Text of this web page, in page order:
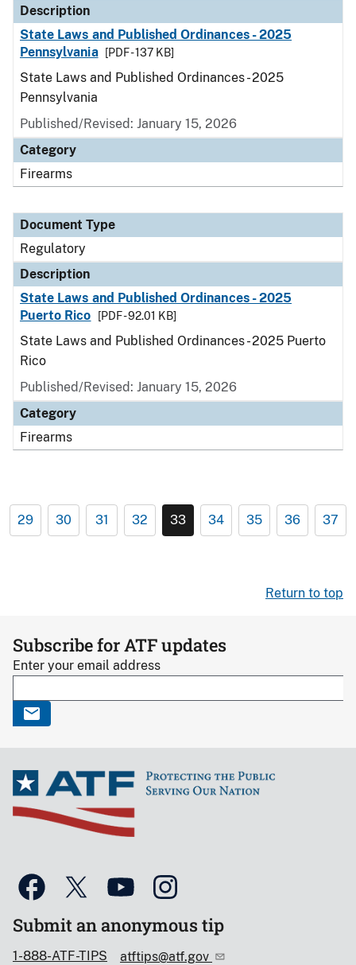
Description
State Laws and Published Ordinances - 2025
Pennsylvania
[PDF - 137 KB]
State Laws and Published Ordinances - 2025
Pennsylvania
Published/Revised: January 15, 2026
Category
Firearms
Document Type
Regulatory
Description
State Laws and Published Ordinances - 2025
Puerto Rico
[PDF - 92.01 KB]
State Laws and Published Ordinances - 2025 Puerto
Rico
Published/Revised: January 15, 2026
Category
Firearms
29 30 31 32 33 34 35 36 37
Return to top
Subscribe for ATF updates
Enter your email address
Submit an anonymous tip
1-888-ATF-TIPS atftips@atf.gov